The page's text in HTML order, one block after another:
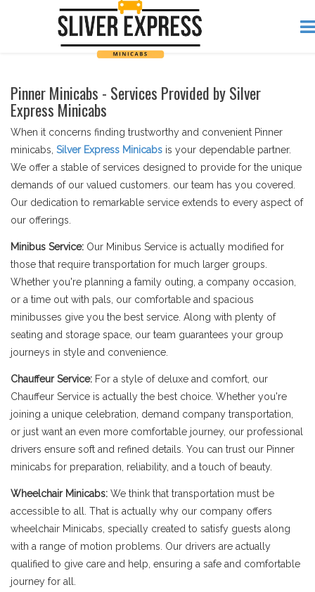
Pinner Minicabs - Services Provided by Silver
Express Minicabs
When it concerns finding trustworthy and convenient Pinner
minicabs, Silver Express Minicabs is your dependable partner.
We offer a stable of services designed to provide for the unique
demands of our valued customers. our team has you covered.
Our dedication to remarkable service extends to every aspect of
our offerings.
Minibus Service: Our Minibus Service is actually modified for
those that require transportation for much larger groups.
Whether you're planning a family outing, a company occasion,
or a time out with pals, our comfortable and spacious
minibusses give you the best service. Along with plenty of
seating and storage space, our team guarantees your group
journeys in style and convenience.
Chauffeur Service: For a style of deluxe and comfort, our
Chauffeur Service is actually the best choice. Whether you're
joining a unique celebration, demand company transportation,
or just want an even more comfortable journey, our professional
drivers ensure soft and refined details. You can trust our Pinner
minicabs for preparation, reliability, and a touch of beauty.
Wheelchair Minicabs: We think that transportation must be
accessible to all. That is actually why our company offers
wheelchair Minicabs, specially created to satisfy guests along
with a range of motion problems. Our drivers are actually
qualified to give care and help, ensuring a safe and comfortable
journey for all.